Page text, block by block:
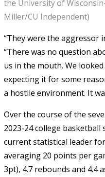
the University of
Miller/CU Independent)
“They were the aggressor
“There was no question
us in the mouth. We
expecting it for some
a hostile environment. It
Over the course of the
2023-24 college basketball
current statistical leader
averaging 20 points per
3pt), 4.7 rebounds and 4.4